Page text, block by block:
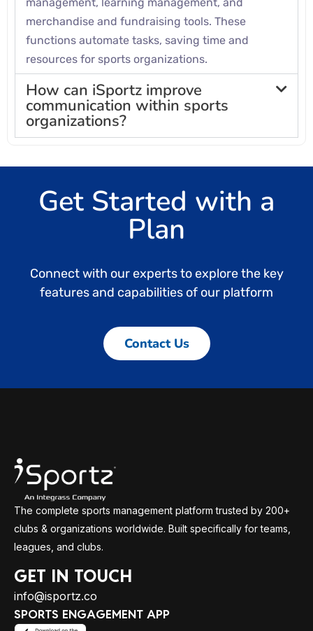
management, learning management, and
merchandise and fundraising tools. These
functions automate tasks, saving time and
resources for sports organizations.
How can iSportz improve
communication within sports
organizations?
Get Started with a
Plan
Connect with our experts to explore the key
features and capabilities of our platform
Contact Us
The complete sports management platform trusted by 200+
clubs & organizations worldwide. Built specifically for teams,
leagues, and clubs.
GET IN TOUCH
info@isportz.co
SPORTS ENGAGEMENT APP